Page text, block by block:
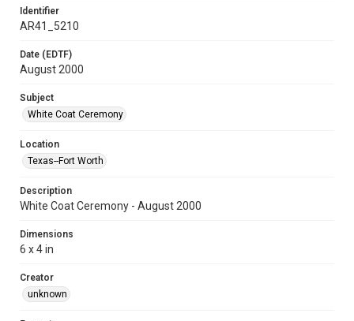
Identifier
AR41_5210
Date (EDTF)
August 2000
Subject
White Coat Ceremony
Location
Texas--Fort Worth
Description
White Coat Ceremony - August 2000
Dimensions
6 x 4 in
Creator
unknown